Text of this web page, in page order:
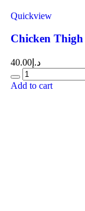
Quickview
Chicken Thigh
د.إ 40.00
Add to cart